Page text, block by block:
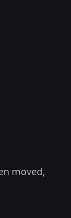
moved,